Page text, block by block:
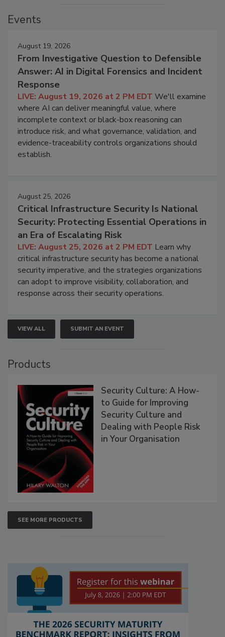
Events
August 19, 2026
From Investigative Question to Defensible
Answer: AI in Digital Forensics and Incident
Response
LIVE: August 19, 2026 at 2 PM EDT We'll examine
where AI can deliver meaningful value, where
incomplete context or black-box reasoning can
introduce risk, and what governance, validation, and
evidence-traceability controls organizations should
establish.
August 25, 2026
Critical Infrastructure Security Is National
Security: Protecting Essential Operations in
an Era of Escalating Risk
LIVE: August 25, 2026 at 2 PM EDT Learn why
critical infrastructure security has become a national
security imperative, and the strategies organizations
can adopt to improve visibility, collaboration, and
response across their security operations.
VIEW ALL SUBMIT AN EVENT
Products
Security Culture: A How-
to Guide for Improving
Security Culture and
Dealing with People Risk
in Your Organisation
SEE MORE PRODUCTS